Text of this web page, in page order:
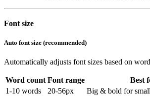
Font size
Auto font size (recommended)
Automatically adjusts font sizes based on
Word count Font range
Best
1-10 words
20-56px
Big & bold for